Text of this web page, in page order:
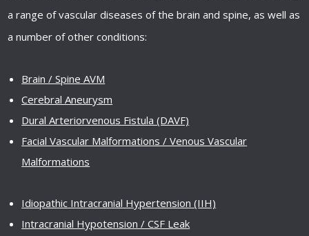
a range of vascular diseases of the brain and spine, as well as
a number of other conditions:
Brain / Spine AVM
Cerebral Aneurysm
Dural Arteriorvenous Fistula (DAVF)
Facial Vascular Malformations / Venous Vascular
Malformations
Idiopathic Intracranial Hypertension (IIH)
Intracranial Hypotension / CSF Leak